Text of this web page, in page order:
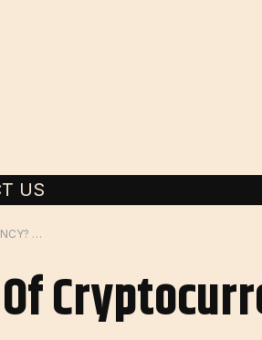
US
WHAT IS HAPPENING IN THE WORLD OF CRYPTOCURRENCY? – FORBES ADVISOR AUSTRALIA